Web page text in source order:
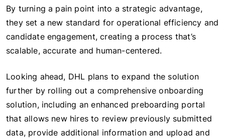
By turning a pain point into a strategic advantage,
they set a new standard for operational efficiency and
candidate engagement, creating a process that’s
scalable, accurate and human-centered.
Looking ahead, DHL plans to expand the solution
further by rolling out a comprehensive onboarding
solution, including an enhanced preboarding portal
that allows new hires to review previously submitted
data, provide additional information and upload and